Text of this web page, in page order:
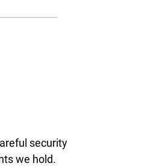
security
we hold.